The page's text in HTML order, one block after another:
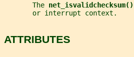
       The
net_isvalidchecksum()
       or interrupt context.
ATTRIBUTES